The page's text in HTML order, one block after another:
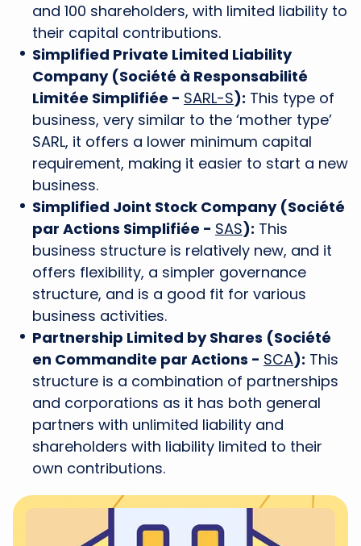
and 100 shareholders, with limited liability to
their capital contributions.
Simplified Private Limited Liability
Company (Société à Responsabilité
Limitée Simplifiée - SARL-S): This type of
business, very similar to the ‘mother type’
SARL, it offers a lower minimum capital
requirement, making it easier to start a new
business.
Simplified Joint Stock Company (Société
par Actions Simplifiée - SAS): This
business structure is relatively new, and it
offers flexibility, a simpler governance
structure, and is a good fit for various
business activities.
Partnership Limited by Shares (Société
en Commandite par Actions - SCA): This
structure is a combination of partnerships
and corporations as it has both general
partners with unlimited liability and
shareholders with liability limited to their
own contributions.